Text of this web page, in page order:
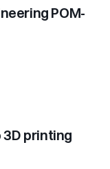
POM-
3D printing